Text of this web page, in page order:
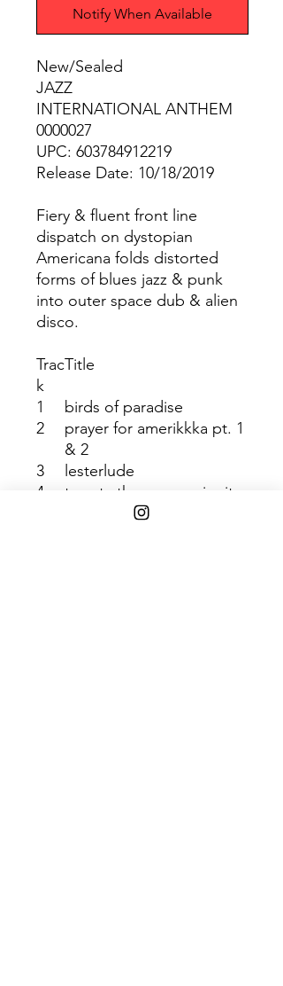
Notify When Available
New/Sealed
JAZZ
INTERNATIONAL ANTHEM
0000027
UPC: 603784912219
Release Date: 10/18/2019
Fiery & fluent front line
dispatch on dystopian
Americana folds distorted
forms of blues jazz & punk
into outer space dub & alien
disco.
Trac
k
Title
1
birds of paradise
2
prayer for amerikkka pt. 1
& 2
3
lesterlude
4
twenty-three n me, jupiter